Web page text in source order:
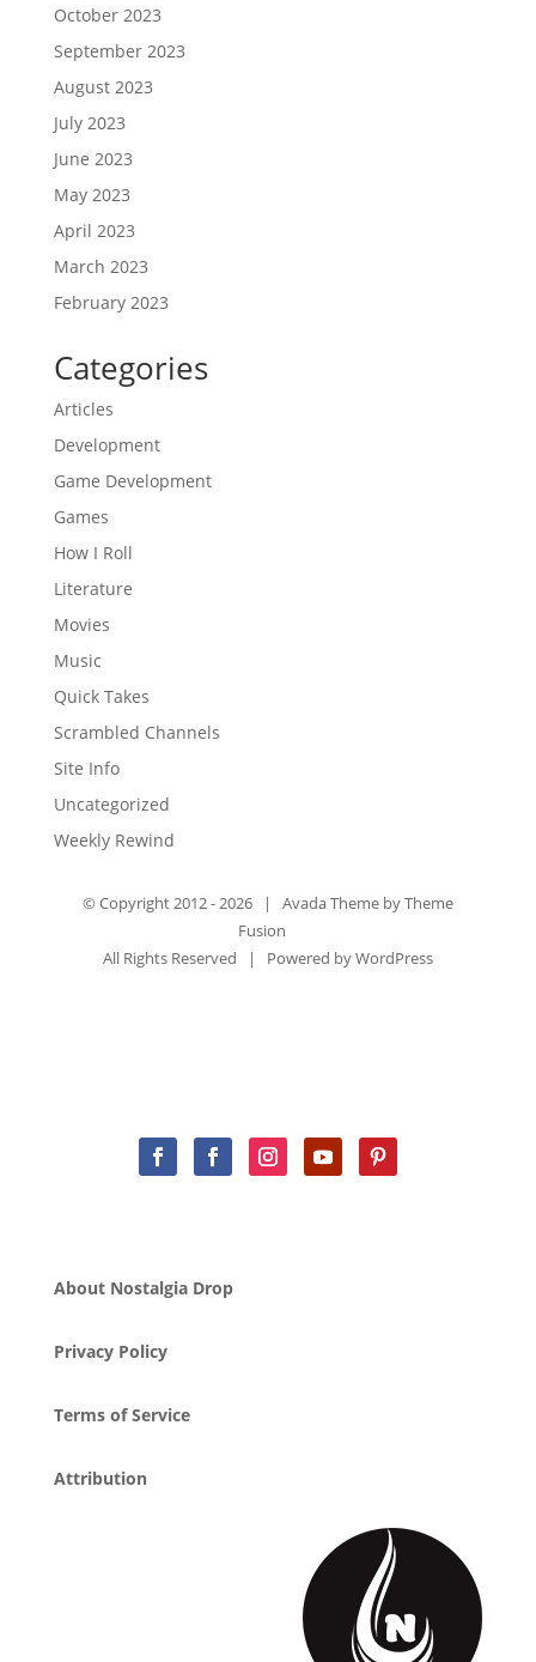
October 2023
September 2023
August 2023
July 2023
June 2023
May 2023
April 2023
March 2023
February 2023
Categories
Articles
Development
Game Development
Games
How I Roll
Literature
Movies
Music
Quick Takes
Scrambled Channels
Site Info
Uncategorized
Weekly Rewind
© Copyright 2012 -2026 | Avada Theme byTheme
Fusion
All Rights Reserved | Powered byWordPress
About Nostalgia Drop
Privacy Policy
Terms of Service
Attribution